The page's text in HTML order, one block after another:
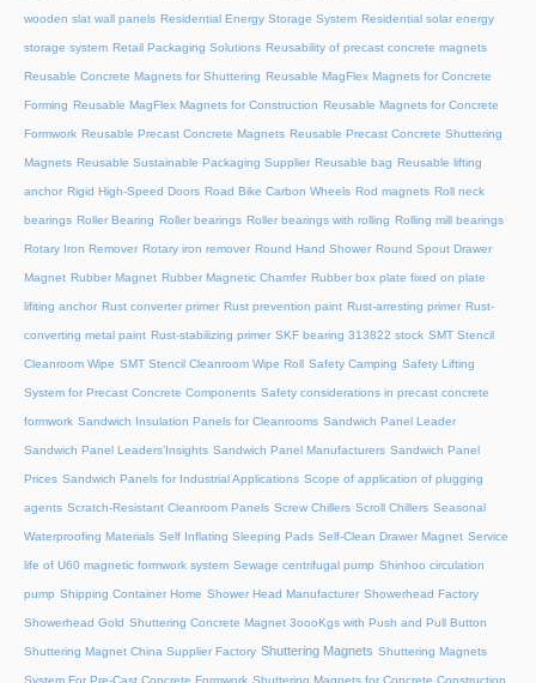
wooden slat wall panels Residential Energy Storage System Residential solar energy
storage system Retail Packaging Solutions Reusability of precast concrete magnets
Reusable Concrete Magnets for Shuttering Reusable MagFlex Magnets for Concrete
Forming Reusable MagFlex Magnets for Construction Reusable Magnets for Concrete
Formwork Reusable Precast Concrete Magnets Reusable Precast Concrete Shuttering
Magnets Reusable Sustainable Packaging Supplier Reusable bag Reusable lifting
anchor Rigid High-Speed Doors Road Bike Carbon Wheels Rod magnets Roll neck
bearings Roller Bearing Roller bearings Roller bearings with rolling Rolling mill bearings
Rotary Iron Remover Rotary iron remover Round Hand Shower Round Spout Drawer
Magnet Rubber Magnet Rubber Magnetic Chamfer Rubber box plate fixed on plate
lifiting anchor Rust converter primer Rust prevention paint Rust-arresting primer Rust-
converting metal paint Rust-stabilizing primer SKF bearing 313822 stock SMT Stencil
Cleanroom Wipe SMT Stencil Cleanroom Wipe Roll Safety Camping Safety Lifting
System for Precast Concrete Components Safety considerations in precast concrete
formwork Sandwich Insulation Panels for Cleanrooms Sandwich Panel Leader
Sandwich Panel Leaders’Insights Sandwich Panel Manufacturers Sandwich Panel
Prices Sandwich Panels for Industrial Applications Scope of application of plugging
agents Scratch-Resistant Cleanroom Panels Screw Chillers Scroll Chillers Seasonal
Waterproofing Materials Self Inflating Sleeping Pads Self-Clean Drawer Magnet Service
life of U60 magnetic formwork system Sewage centrifugal pump Shinhoo circulation
pump Shipping Container Home Shower Head Manufacturer Showerhead Factory
Showerhead Gold Shuttering Concrete Magnet 3oooKgs with Push and Pull Button
Shuttering Magnet China Supplier Factory Shuttering Magnets Shuttering Magnets
System For Pre-Cast Concrete Formwork Shuttering Magnets for Concrete Construction